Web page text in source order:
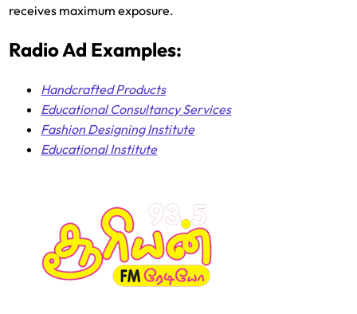
receives maximum exposure.
Radio Ad Examples:
Handcrafted Products
Educational Consultancy Services
Fashion Designing Institute
Educational Institute